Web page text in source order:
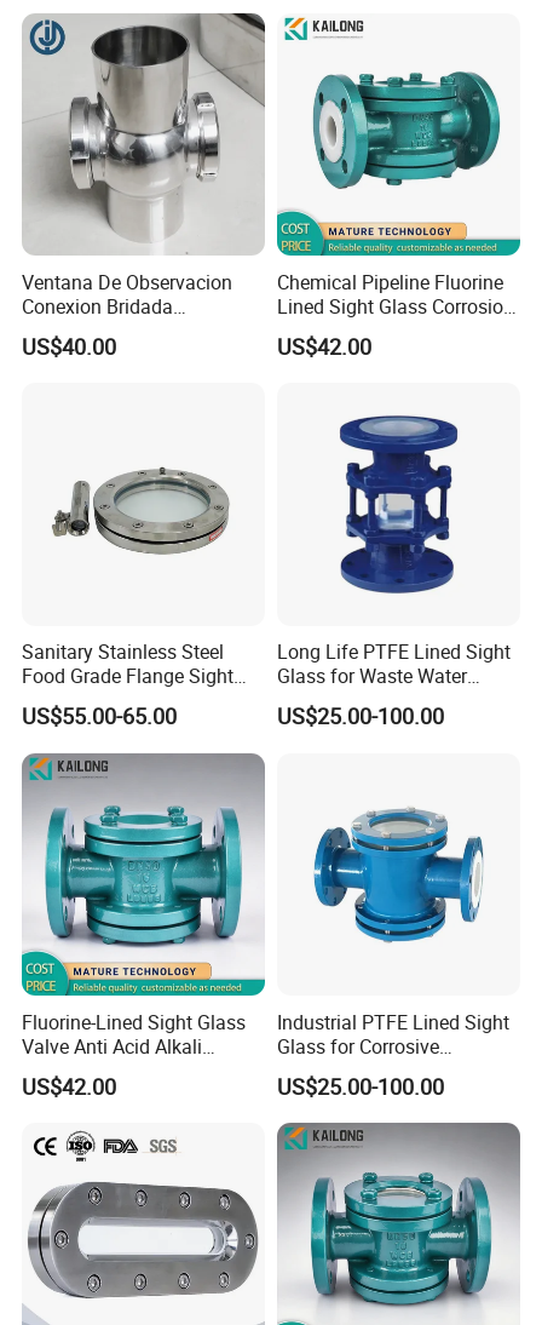
Ventana De Observacion
Conexion Bridada
Resistencia a Alta Presion
Acero Inoxidable
US$40.00
Chemical Pipeline Fluorine
Lined Sight Glass Corrosion
Resistant Valve
US$42.00
Sanitary Stainless Steel
Food Grade Flange Sight
Glass with LED Light
US$55.00-65.00
Long Life PTFE Lined Sight
Glass for Waste Water
Treatment Facility
US$25.00-100.00
Fluorine-Lined Sight Glass
Valve Anti Acid Alkali
Corrosion Pipeline
US$42.00
Industrial PTFE Lined Sight
Glass for Corrosive
Chemical Pipeline
Observation
US$25.00-100.00